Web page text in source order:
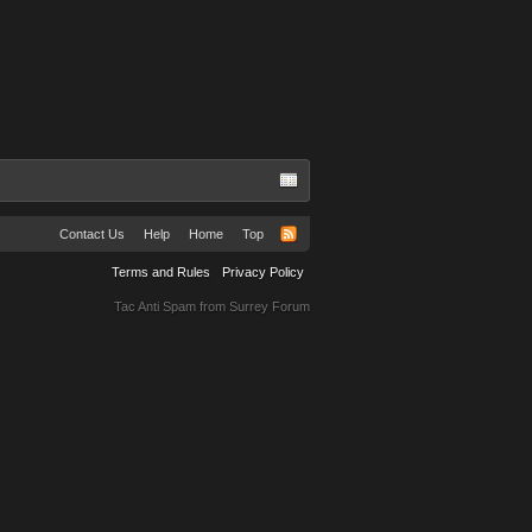
Contact Us Help Home Top
Terms and Rules Privacy Policy
Tac Anti Spam from Surrey Forum